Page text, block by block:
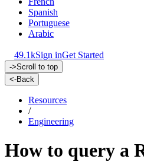
Spanish
Portuguese
Arabic
49.1kSign inGet Started
->Scroll to top
<-Back
Resources
/
Engineering
How to query a